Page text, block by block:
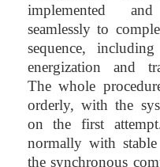
implemented
seamlessly to
sequence,
energization and
The whole
orderly, with the
on the first
normally with
the synchronous